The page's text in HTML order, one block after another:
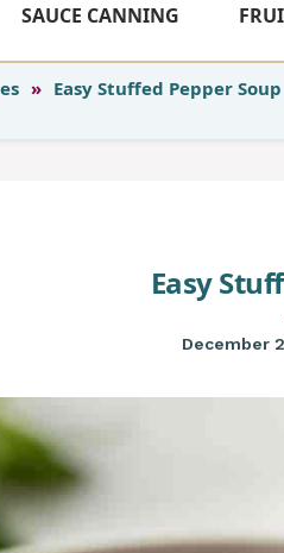
SAUCE CANNING
» Easy Stuffed Pepper Soup
Easy
December